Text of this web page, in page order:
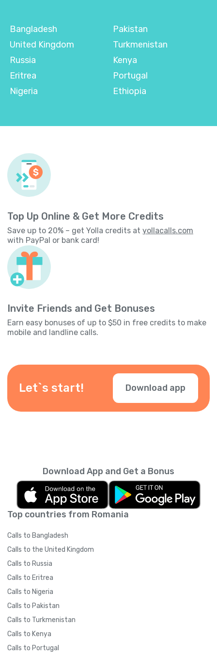
Bangladesh
United Kingdom
Russia
Eritrea
Nigeria
Pakistan
Turkmenistan
Kenya
Portugal
Ethiopia
Top Up Online & Get More Credits
Save up to 20% – get Yolla credits at yollacalls.com
with PayPal or bank card!
Invite Friends and Get Bonuses
Earn easy bonuses of up to $50 in free credits to make
mobile and landline calls.
Let`s start! Download app
Top countries from Romania
Calls to Bangladesh
Calls to the United Kingdom
Calls to Russia
Calls to Eritrea
Calls to Nigeria
Calls to Pakistan
Calls to Turkmenistan
Calls to Kenya
Calls to Portugal
Download App and Get a Bonus